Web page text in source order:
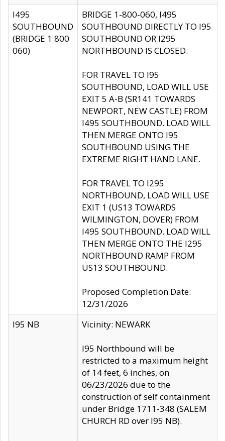
I495
SOUTHBOUND
(BRIDGE 1 800
060)
BRIDGE 1-800-060, I495
SOUTHBOUND DIRECTLY TO I95
SOUTHBOUND OR I295
NORTHBOUND IS CLOSED.
FOR TRAVEL TO I95
SOUTHBOUND, LOAD WILL USE
EXIT 5 A-B (SR141 TOWARDS
NEWPORT, NEW CASTLE) FROM
I495 SOUTHBOUND. LOAD WILL
THEN MERGE ONTO I95
SOUTHBOUND USING THE
EXTREME RIGHT HAND LANE.
FOR TRAVEL TO I295
NORTHBOUND, LOAD WILL USE
EXIT 1 (US13 TOWARDS
WILMINGTON, DOVER) FROM
I495 SOUTHBOUND. LOAD WILL
THEN MERGE ONTO THE I295
NORTHBOUND RAMP FROM
US13 SOUTHBOUND.
Proposed Completion Date:
12/31/2026
I95 NB
Vicinity: NEWARK
I95 Northbound will be
restricted to a maximum height
of 14 feet, 6 inches, on
06/23/2026 due to the
construction of self containment
under Bridge 1711-348 (SALEM
CHURCH RD over I95 NB).